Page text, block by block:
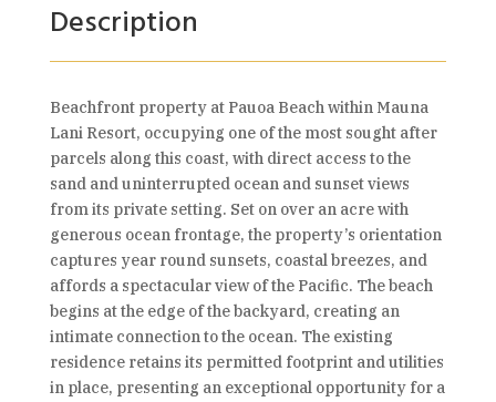
Description
Beachfront property at Pauoa Beach within Mauna
Lani Resort, occupying one of the most sought after
parcels along this coast, with direct access to the
sand and uninterrupted ocean and sunset views
from its private setting. Set on over an acre with
generous ocean frontage, the property’s orientation
captures year round sunsets, coastal breezes, and
affords a spectacular view of the Pacific. The beach
begins at the edge of the backyard, creating an
intimate connection to the ocean. The existing
residence retains its permitted footprint and utilities
in place, presenting an exceptional opportunity for a